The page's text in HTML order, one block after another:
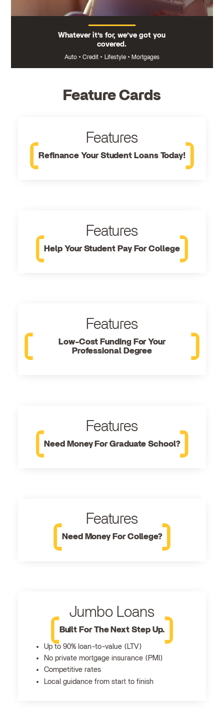
Whatever it’s for, we’ve got you
covered.
Auto • Credit • Lifestyle • Mortgages
Feature Cards
Features
Refinance Your Student Loans Today!
Features
Help Your Student Pay For College
Features
Low-Cost Funding For Your
Professional Degree
Features
Need Money For Graduate School?
Features
Need Money For College?
Jumbo Loans
Built For The Next Step Up.
Up to 90% loan-to-value (LTV)
No private mortgage insurance (PMI)
Competitive rates
Local guidance from start to finish